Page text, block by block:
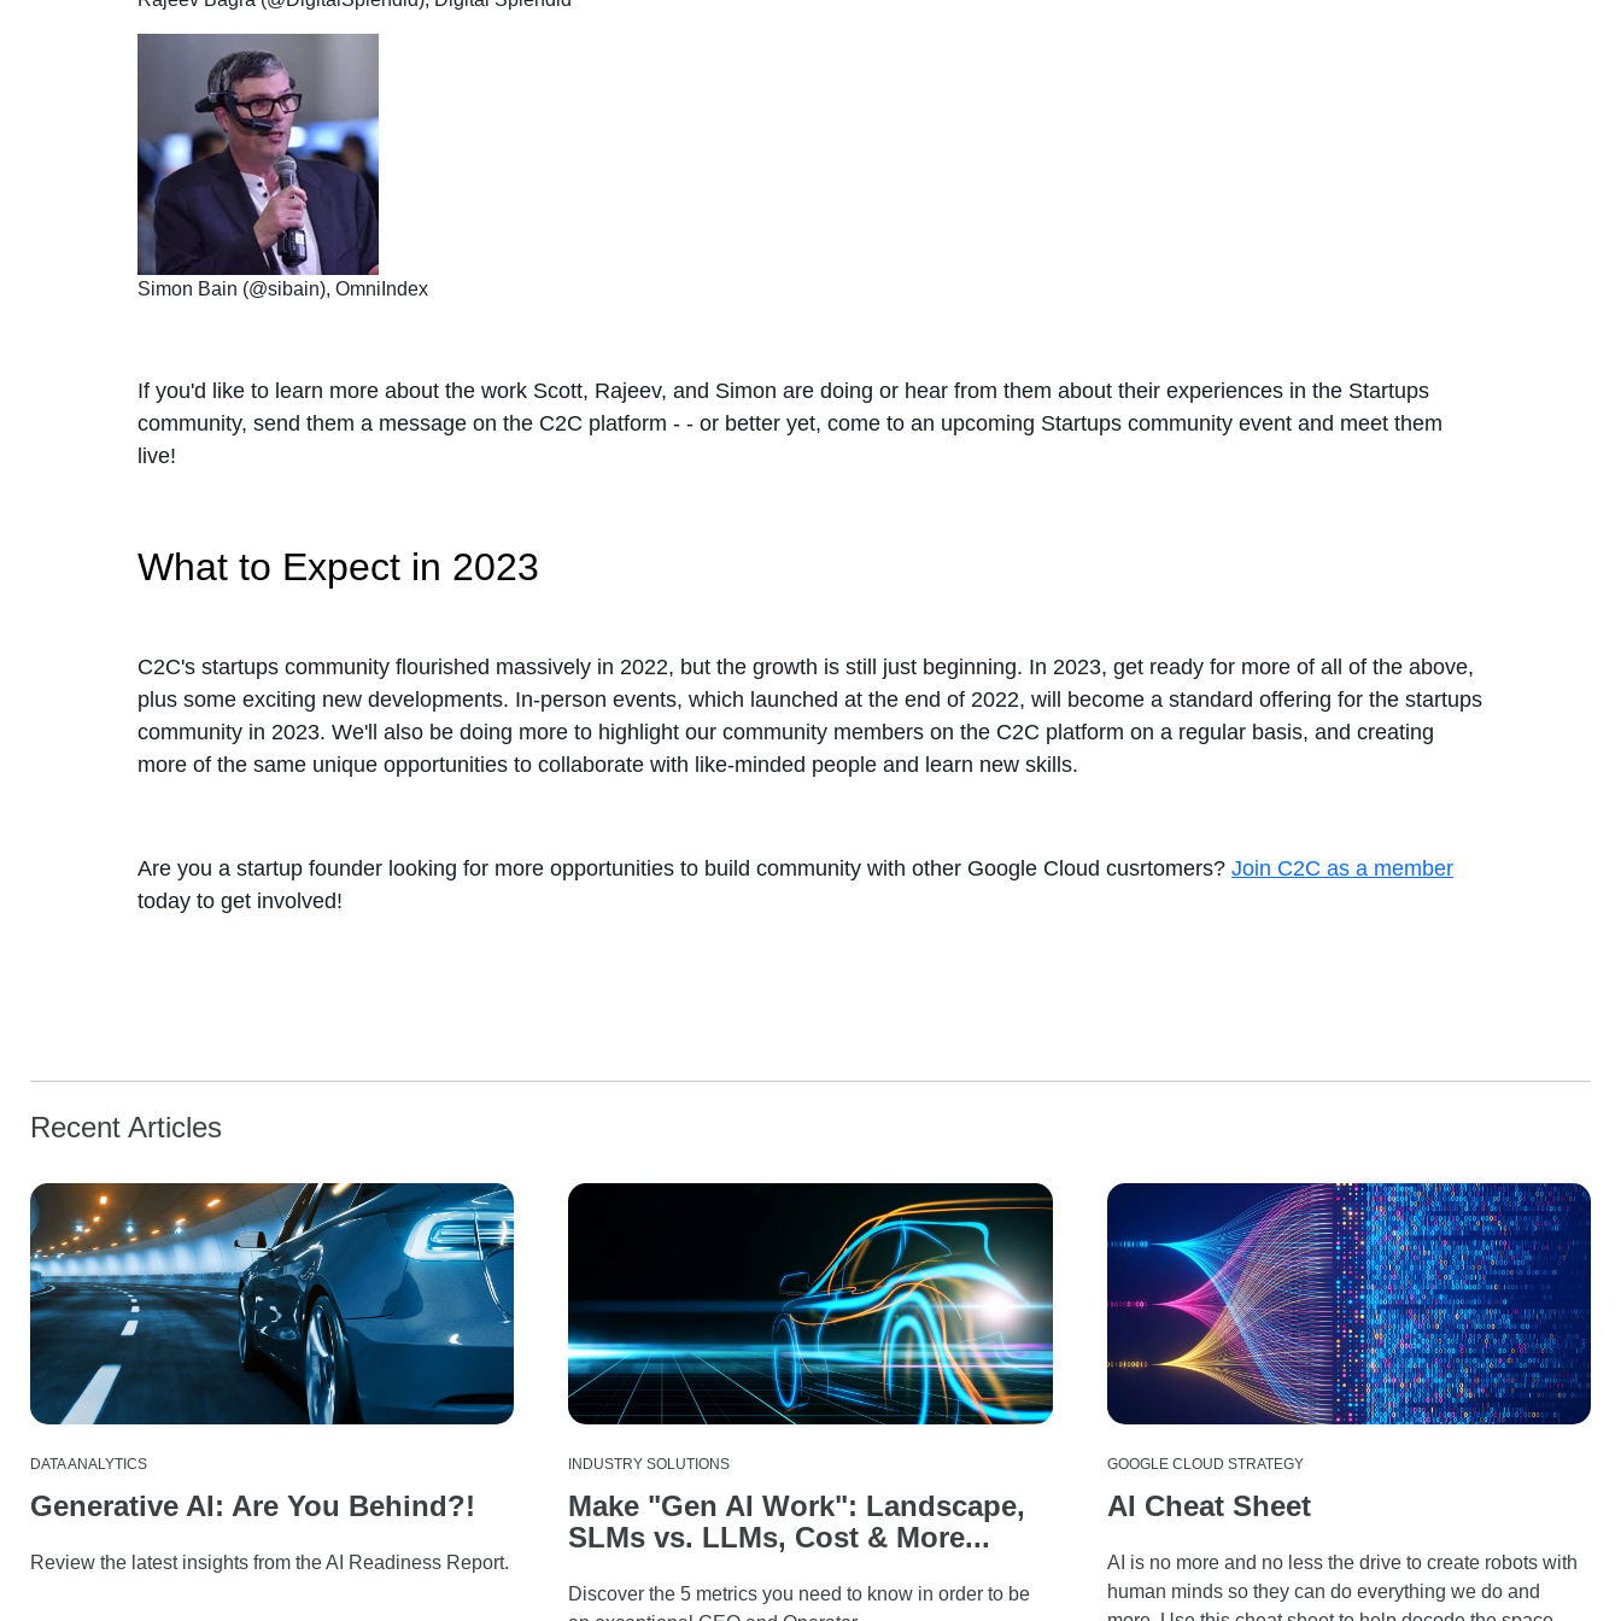
Simon Bain (@sibain), OmniIndex
If you'd like to learn more about the work Scott, Rajeev, and Simon are doing or hear from them about their experiences in the Startups
community, send them a message on the C2C platform - - or better yet, come to an upcoming Startups community event and meet them
live!
What to Expect in 2023
C2C's startups community flourished massively in 2022, but the growth is still just beginning. In 2023, get ready for more of all of the above,
plus some exciting new developments. In-person events, which launched at the end of 2022, will become a standard offering for the startups
community in 2023. We'll also be doing more to highlight our community members on the C2C platform on a regular basis, and creating
more of the same unique opportunities to collaborate with like-minded people and learn new skills.
Are you a startup founder looking for more opportunities to build community with other Google Cloud cusrtomers? Join C2C as a member
today to get involved!
Recent Articles
DATA ANALYTICS
Generative AI: Are You Behind?!
Review the latest insights from the AI Readiness Report.
INDUSTRY SOLUTIONS
Make "Gen AI Work": Landscape,
SLMs vs. LLMs, Cost & More...
Discover the 5 metrics you need to know in order to be
GOOGLE CLOUD STRATEGY
AI Cheat Sheet
AI is no more and no less the drive to create robots with
human minds so they can do everything we do and